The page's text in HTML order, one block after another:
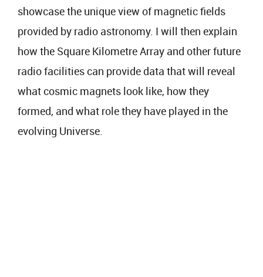
showcase the unique view of magnetic fields
provided by radio astronomy. I will then explain
how the Square Kilometre Array and other future
radio facilities can provide data that will reveal
what cosmic magnets look like, how they
formed, and what role they have played in the
evolving Universe.